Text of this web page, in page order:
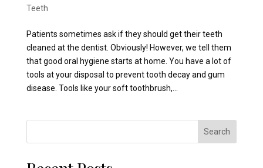
Teeth
Patients sometimes ask if they should get their teeth
cleaned at the dentist. Obviously! However, we tell them
that good oral hygiene starts at home. You have a lot of
tools at your disposal to prevent tooth decay and gum
disease. Tools like your soft toothbrush,...
Search